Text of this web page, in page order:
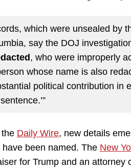
which were unsealed by
say the DOJ
, who were improperly
whose name is also
political contribution in
Daily Wire, new details
been named. The New
for Trump and an attorney